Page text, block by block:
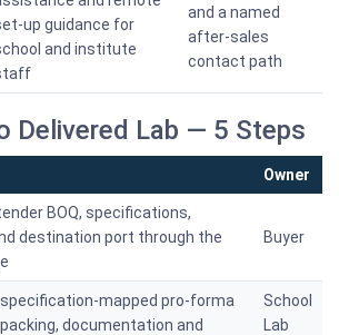
up guidance for
and institute
and a named
after-sales
contact path
Delivered Lab — 5 Steps
Owner
BOQ, specifications,
destination port through the
Buyer
specification-mapped pro-forma
documentation and
School
Lab